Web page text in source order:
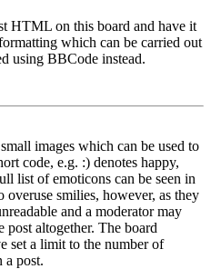
HTML on this board and have it
which can be carried out
using BBCode instead.
images which can be used to
code, e.g. :) denotes happy,
list of emoticons can be seen in
smilies, however, as they
and a moderator may
post altogether. The board
set a limit to the number of
a post.